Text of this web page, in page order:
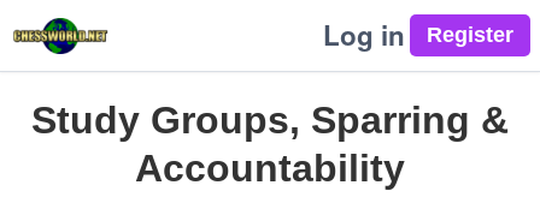
Log in
Study Groups, Sparring &
Accountability